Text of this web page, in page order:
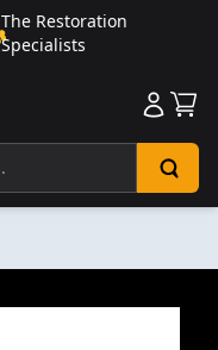
The Restoration
Specialists